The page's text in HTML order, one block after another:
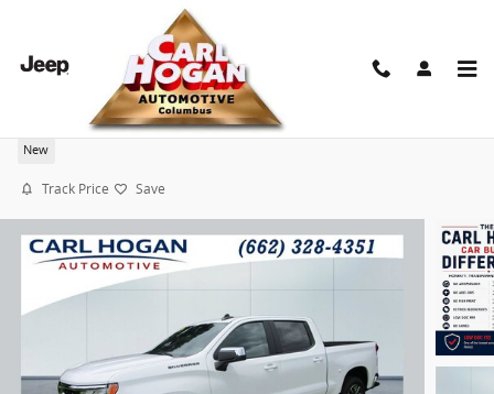
2026 Chevrolet Silverado 1500 LT
New
Track Price Save